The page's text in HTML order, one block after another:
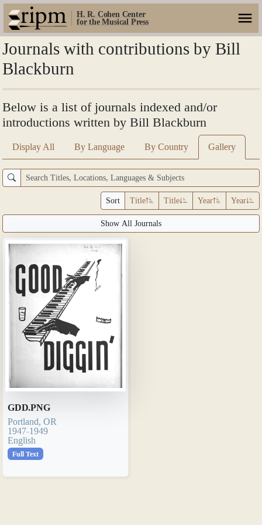
H. R. Cohen Center
for the Musical Press
Journals with contributions by Bill
Blackburn
Below is a list of journals indexed and/or
introductions written by Bill Blackburn
Display All By Language By Country Gallery
Sort Title Title Year Year
Show All Journals
GDD.PNG
Portland, OR
1947-1949
English
Full Text